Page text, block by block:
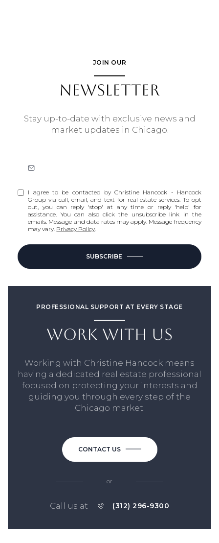
JOIN OUR
NEWSLETTER
Stay up-to-date with exclusive news and
market updates in Chicago.
I agree to be contacted by Christine Hancock - Hancock
Group via call, email, and text for real estate services. To opt
out, you can reply 'stop' at any time or reply 'help' for
assistance. You can also click the unsubscribe link in the
emails. Message and data rates may apply. Message frequency
may vary. Privacy Policy.
SUBSCRIBE
PROFESSIONAL SUPPORT AT EVERY STAGE
WORK WITH US
Working with Christine Hancock means
having a dedicated real estate professional
focused on protecting your interests and
guiding you through every step of the
Chicago market.
CONTACT US
or
Call us at (312) 296-9300